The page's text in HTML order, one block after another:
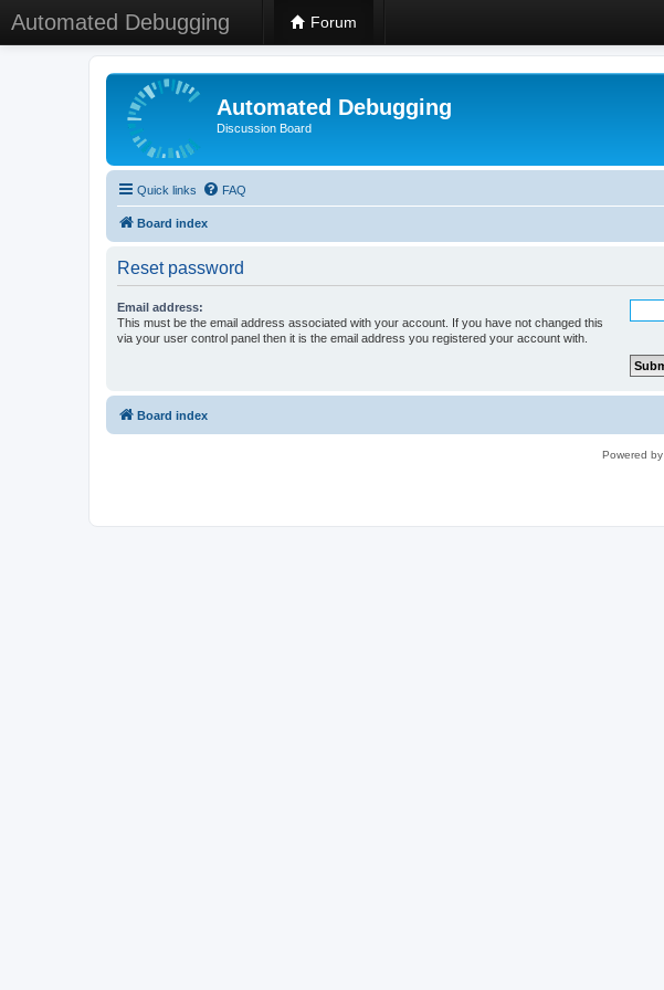
Automated Debugging Forum
Automated Debugging
Discussion Board
Quick links FAQ
Board index
Reset password
Email address:
This must be the email address associated with your account. If you have not changed this
via your user control panel then it is the email address you registered your account with.
Board index
Powered by